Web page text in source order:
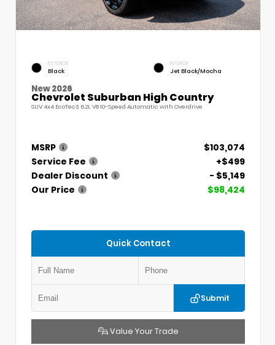
EXTERIOR
Black
INTERIOR
Jet Black/Mocha
New 2026
Chevrolet Suburban High Country
SUV 4x4 EcoTec3 6.2L V8 10-Speed Automatic with Overdrive
MSRP
$103,074
Service Fee
+$499
Dealer Discount
- $5,149
Our Price
$98,424
Quick Contact
Submit
Value Your Trade